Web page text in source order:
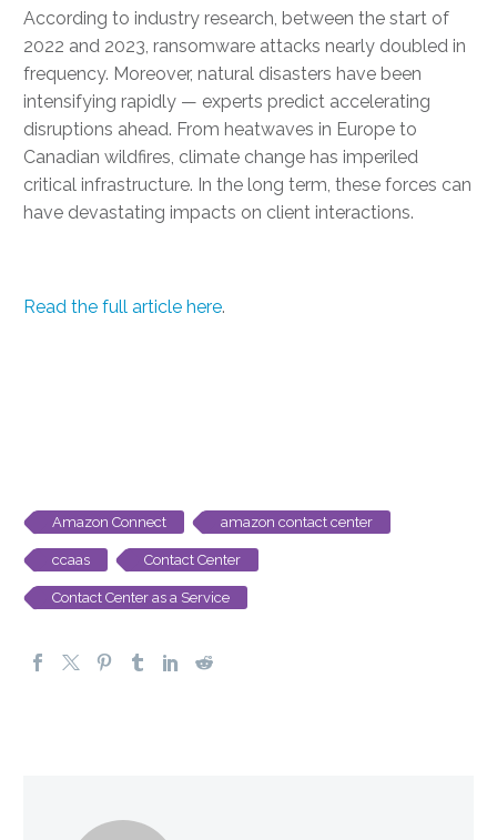
According to industry research, between the start of
2022 and 2023, ransomware attacks nearly doubled in
frequency. Moreover, natural disasters have been
intensifying rapidly — experts predict accelerating
disruptions ahead. From heatwaves in Europe to
Canadian wildfires, climate change has imperiled
critical infrastructure. In the long term, these forces can
have devastating impacts on client interactions.
Read the full article here.
Amazon Connect amazon contact center
ccaas Contact Center
Contact Center as a Service